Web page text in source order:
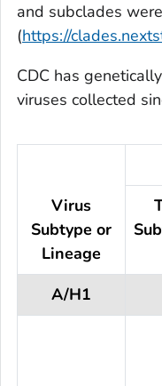
and subclades
(https://
CDC has
viruses collected
Virus
Subtype or
Lineage
A/H1